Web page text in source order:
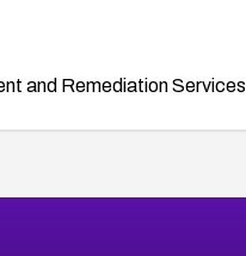
and Remediation Services